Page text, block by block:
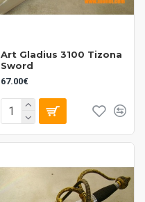
Art Gladius 3100 Tizona
Sword
67.00€